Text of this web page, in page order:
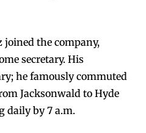
joined the company,
secretary. His
he famously commuted
Jacksonwald to Hyde
daily by 7 a.m.